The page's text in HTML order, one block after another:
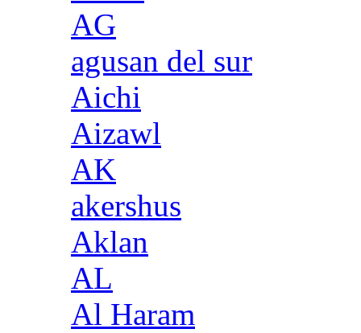
AG
agusan del sur
Aichi
Aizawl
AK
akershus
Aklan
AL
Al Haram